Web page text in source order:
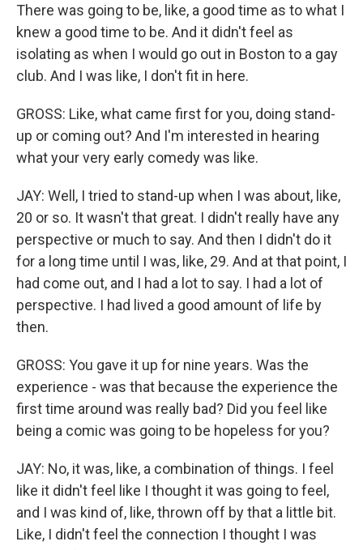
There was going to be, like, a good time as to what I
knew a good time to be. And it didn't feel as
isolating as when I would go out in Boston to a gay
club. And I was like, I don't fit in here.
GROSS: Like, what came first for you, doing stand-
up or coming out? And I'm interested in hearing
what your very early comedy was like.
JAY: Well, I tried to stand-up when I was about, like,
20 or so. It wasn't that great. I didn't really have any
perspective or much to say. And then I didn't do it
for a long time until I was, like, 29. And at that point, I
had come out, and I had a lot to say. I had a lot of
perspective. I had lived a good amount of life by
then.
GROSS: You gave it up for nine years. Was the
experience - was that because the experience the
first time around was really bad? Did you feel like
being a comic was going to be hopeless for you?
JAY: No, it was, like, a combination of things. I feel
like it didn't feel like I thought it was going to feel,
and I was kind of, like, thrown off by that a little bit.
Like, I didn't feel the connection I thought I was